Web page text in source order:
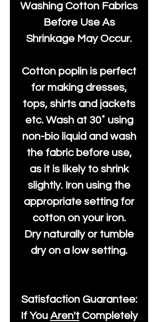
Washing Cotton Fabrics
Before Use As
Shrinkage May Occur.
Cotton poplin is perfect
for making dresses,
tops, shirts and jackets
etc. Wash at 30˚ using
non-bio liquid and wash
the fabric before use,
as it is likely to shrink
slightly. Iron using the
appropriate setting for
cotton on your iron.
Dry naturally or tumble
dry on a low setting.
Satisfaction Guarantee:
If You Aren'tCompletely